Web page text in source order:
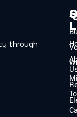
through